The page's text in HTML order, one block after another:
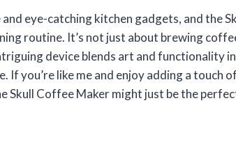
and eye-catching kitchen gadgets, and the
routine. It’s not just about brewing
device blends art and functionality
If you’re like me and enjoy adding a touch
Skull Coffee Maker might just be the